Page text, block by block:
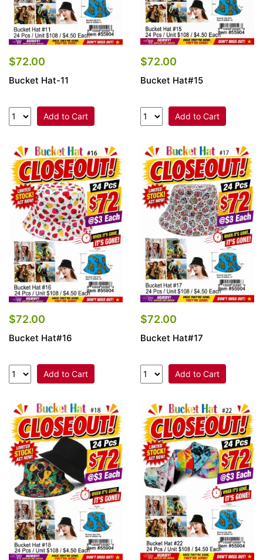
$72.00
Bucket Hat-11
Add to Cart
$72.00
Bucket Hat#15
Add to Cart
$72.00
Bucket Hat#16
Add to Cart
$72.00
Bucket Hat#17
Add to Cart